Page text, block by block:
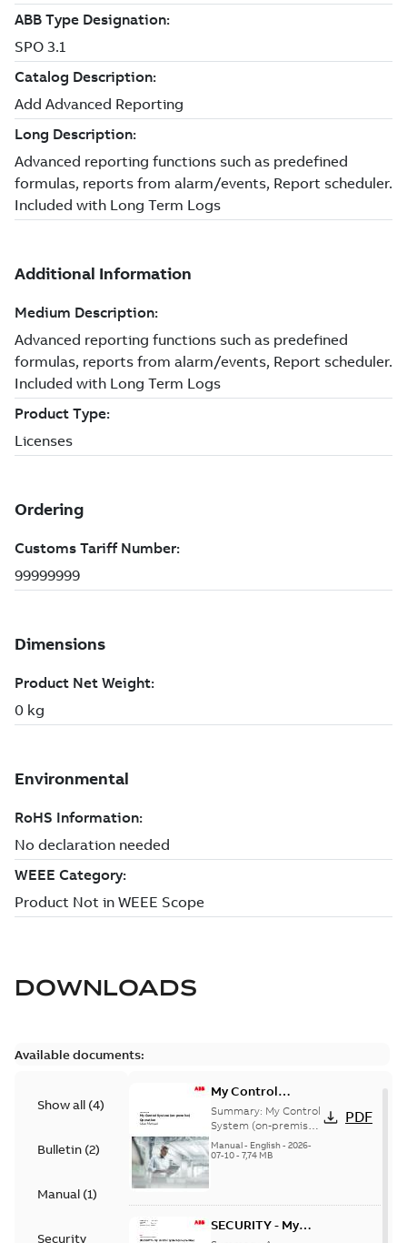
DOWNLOADS
Available documents:
Show all (4)
Bulletin (2)
Manual (1)
Security
My Control
System (on-
premise) - User
Manual
Summary: My Control
System (on-premise)
is a standalone
secure service
Manual- English- 2026-
07-10- 7,74 MB
PDF
SECURITY - My